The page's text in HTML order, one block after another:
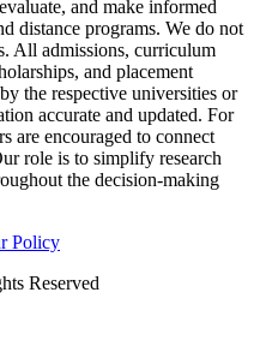
and make informed
distance programs. We do not
All admissions, curriculum
and placement
the respective universities or
accurate and updated. For
are encouraged to connect
role is to simplify research
the decision-making
Policy
Reserved